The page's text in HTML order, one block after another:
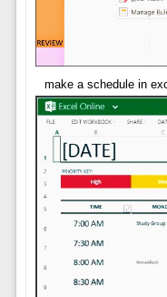
make a schedule in